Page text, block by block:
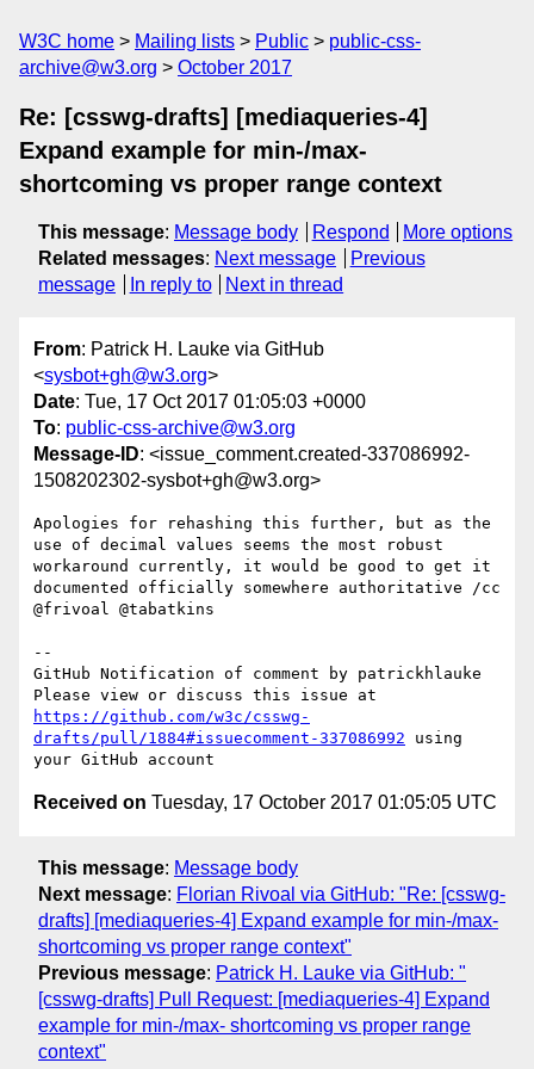
W3C home Mailing lists Public
public-css-
archive@w3.org
October 2017
Re: [csswg-drafts] [mediaqueries-4]
Expand example for min-/max-
shortcoming vs proper range context
This message: Message body Respond
More options
Related messages: Next message
Previous
message
In reply to Next in thread
From: Patrick H. Lauke via GitHub
<sysbot+gh@w3.org>
Date: Tue, 17 Oct 2017 01:05:03 +0000
To: public-css-archive@w3.org
Message-ID: <issue_comment.created-337086992-
1508202302-sysbot+gh@w3.org>
Apologies for rehashing this further, but as the
use of decimal values seems the most robust
workaround currently, it would be good to get it
documented officially somewhere authoritative /cc
@frivoal @tabatkins
--
GitHub Notification of comment by patrickhlauke
https://github.com/w3c/csswg-
drafts/pull/1884#issuecomment-337086992 using
Received on Tuesday, 17 October 2017 01:05:05 UTC
This message: Message body
Next message: Florian Rivoal via GitHub: "Re: [csswg-
drafts] [mediaqueries-4] Expand example for min-/max-
shortcoming vs proper range context"
Previous message: Patrick H. Lauke via GitHub: "
[csswg-drafts] Pull Request: [mediaqueries-4] Expand
example for min-/max- shortcoming vs proper range
context"